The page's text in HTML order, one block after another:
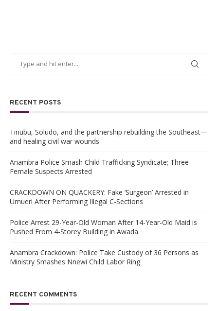
RECENT POSTS
Tinubu, Soludo, and the partnership rebuilding the Southeast—
and healing civil war wounds
Anambra Police Smash Child Trafficking Syndicate; Three
Female Suspects Arrested
CRACKDOWN ON QUACKERY: Fake ‘Surgeon’ Arrested in
Umueri After Performing Illegal C-Sections
Police Arrest 29-Year-Old Woman After 14-Year-Old Maid is
Pushed From 4-Storey Building in Awada
Anambra Crackdown: Police Take Custody of 36 Persons as
Ministry Smashes Nnewi Child Labor Ring
RECENT COMMENTS